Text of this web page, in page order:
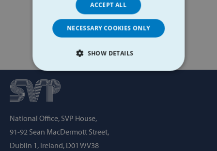
National Office, SVP House,
91-92 Sean MacDermott Street,
Dublin 1, Ireland, D01 WV38
ACCEPT ALL
NECESSARY COOKIES ONLY
SHOW DETAILS
TARGETING
FUNCTIONALITY